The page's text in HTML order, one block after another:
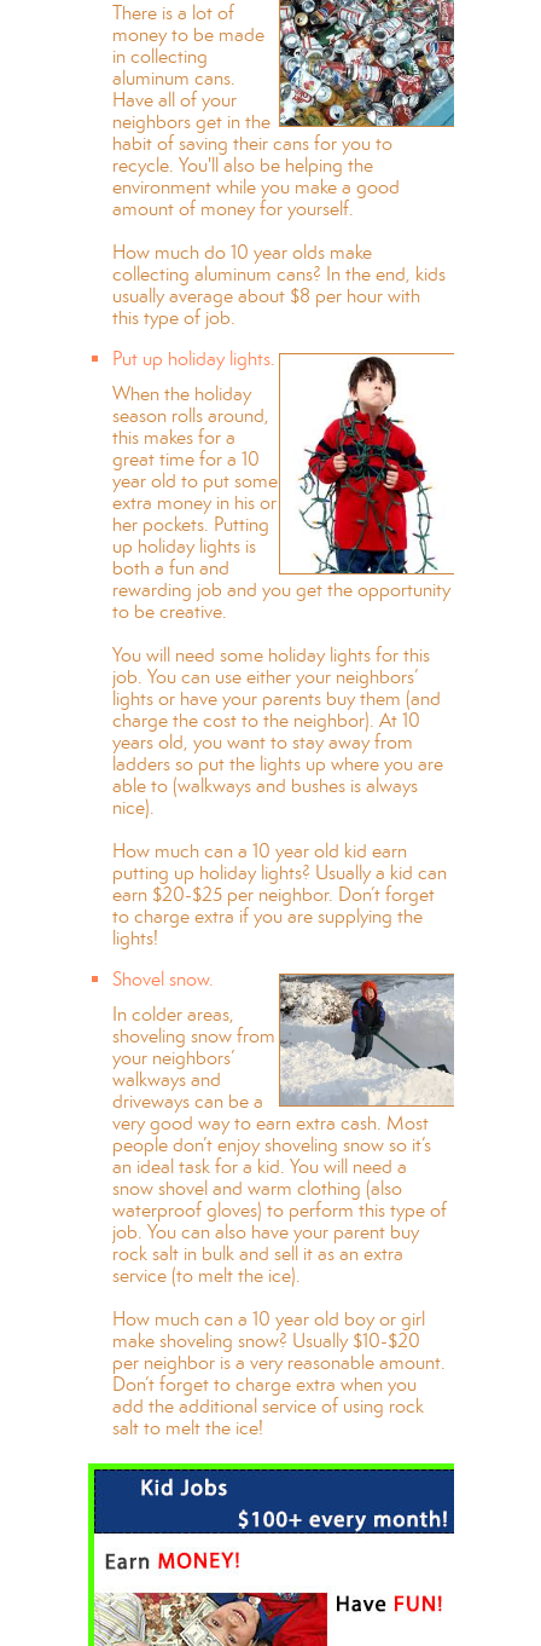
There is a lot of
money to be made
in collecting
aluminum cans.
Have all of your
neighbors get in the
habit of saving their cans for you to
recycle. You'll also be helping the
environment while you make a good
amount of money for yourself.
How much do 10 year olds make
collecting aluminum cans? In the end, kids
usually average about $8 per hour with
this type of job.
Put up holiday lights.
When the holiday
season rolls around,
this makes for a
great time for a 10
year old to put some
extra money in his or
her pockets. Putting
up holiday lights is
both a fun and
rewarding job and you get the opportunity
to be creative.
You will need some holiday lights for this
job. You can use either your neighbors’
lights or have your parents buy them (and
charge the cost to the neighbor). At 10
years old, you want to stay away from
ladders so put the lights up where you are
able to (walkways and bushes is always
nice).
How much can a 10 year old kid earn
putting up holiday lights? Usually a kid can
earn $20-$25 per neighbor. Don’t forget
to charge extra if you are supplying the
lights!
Shovel snow.
In colder areas,
shoveling snow from
your neighbors’
walkways and
driveways can be a
very good way to earn extra cash. Most
people don’t enjoy shoveling snow so it’s
an ideal task for a kid. You will need a
snow shovel and warm clothing (also
waterproof gloves) to perform this type of
job. You can also have your parent buy
rock salt in bulk and sell it as an extra
service (to melt the ice).
How much can a 10 year old boy or girl
make shoveling snow? Usually $10-$20
per neighbor is a very reasonable amount.
Don’t forget to charge extra when you
add the additional service of using rock
salt to melt the ice!